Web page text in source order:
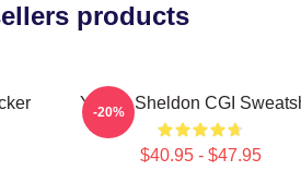
products
Young Sheldon CGI
$40.95 - $47.95
-20%